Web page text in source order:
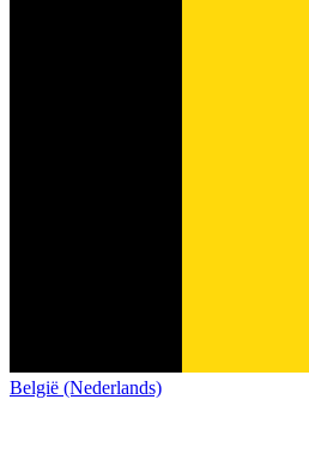
België (Nederlands)